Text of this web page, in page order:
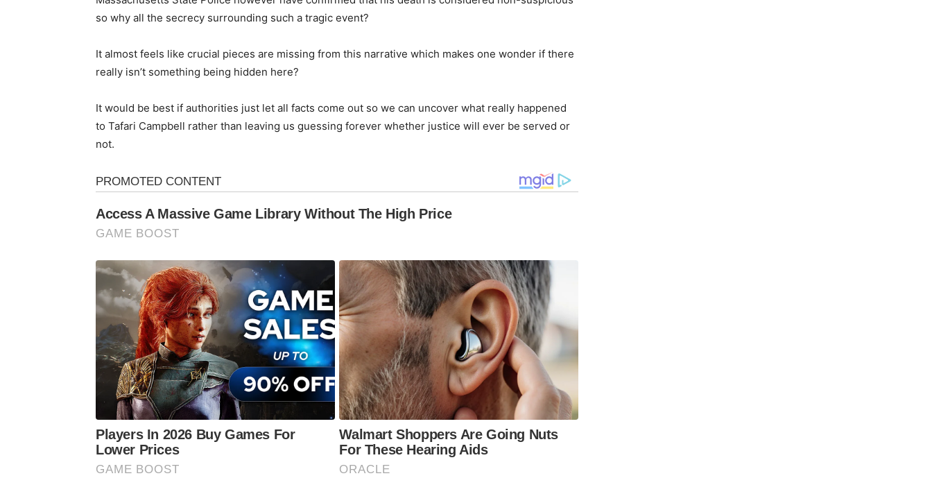
so why all the secrecy surrounding such a tragic event?
It almost feels like crucial pieces are missing from this narrative which makes one wonder if there
really isn’t something being hidden here?
It would be best if authorities just let all facts come out so we can uncover what really happened
to Tafari Campbell rather than leaving us guessing forever whether justice will ever be served or
not.